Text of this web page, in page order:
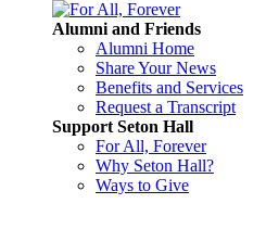
Alumni and Friends
Alumni Home
Share Your News
Benefits and Services
Request a Transcript
Support Seton Hall
For All, Forever
Why Seton Hall?
Ways to Give